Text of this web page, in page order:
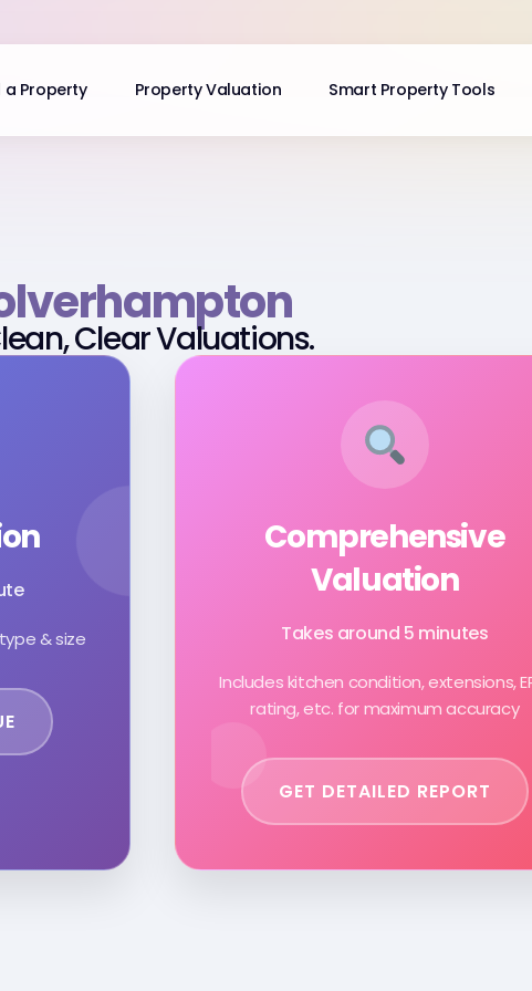
a Property Property Valuation Smart Property Tools
Clear Valuations.
& size
Comprehensive
Valuation
Takes around 5 minutes
Includes kitchen condition, extensions,
rating, etc. for maximum accuracy
GET DETAILED REPORT